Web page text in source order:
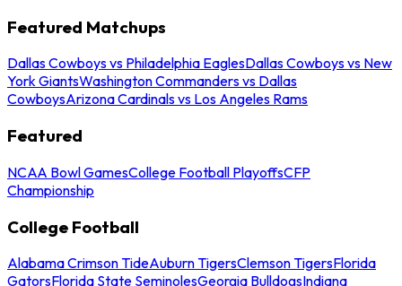
Featured Matchups
Dallas Cowboys vs Philadelphia EaglesDallas Cowboys vs New
York GiantsWashington Commanders vs Dallas
CowboysArizona Cardinals vs Los Angeles Rams
Featured
NCAA Bowl GamesCollege Football PlayoffsCFP
Championship
College Football
Alabama Crimson TideAuburn TigersClemson TigersFlorida
GatorsFlorida State SeminolesGeorgia BulldogsIndiana